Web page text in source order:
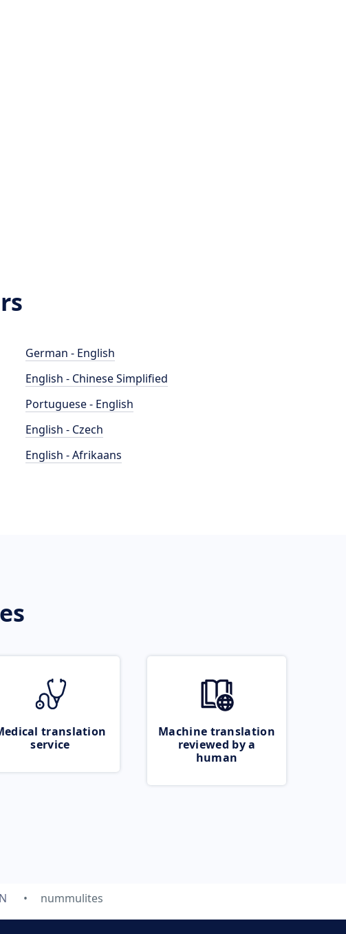
German - English
English - Chinese Simplified
Portuguese - English
English - Czech
English - Afrikaans
translation
service
Machine translation
reviewed by a
human
N nummulites